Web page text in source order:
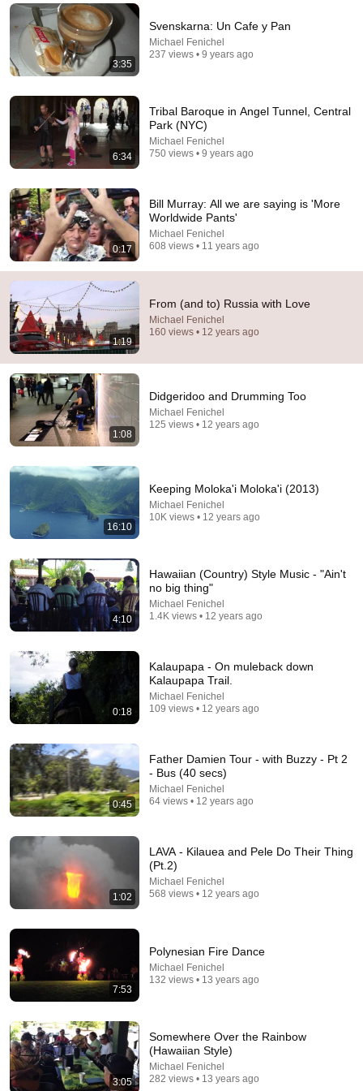
Comment...
Millions Are Starting To See What’s Coming for
America and They’re Getting Angry
A Homestead Journey • 205K views
Bill Maher Says There’s No Proof for God... Then
Jaiden Forrest 2M views
🚨 If Cops Say "I Smell Alcohol" — Say THIS
Immediately (It's a Trap)
James Whitmore • 1M views
Why The Russian Accent Terrifies Everyone
Trevor Noah • 1M views
3:35
Svenskarna: Un Cafe y Pan
Michael Fenichel
237 views • 9 years ago
6:34
Tribal Baroque in Angel Tunnel, Central
Park (NYC)
Michael Fenichel
750 views • 9 years ago
0:17
Bill Murray: All we are saying is 'More
Worldwide Pants'
Michael Fenichel
608 views • 11 years ago
1:19
From (and to) Russia with Love
Michael Fenichel
160 views • 12 years ago
1:08
Didgeridoo and Drumming Too
Michael Fenichel
125 views • 12 years ago
16:10
Keeping Moloka'i Moloka'i (2013)
Michael Fenichel
10K views • 12 years ago
4:10
Hawaiian (Country) Style Music - "Ain't
no big thing"
Michael Fenichel
1.4K views • 12 years ago
0:18
Kalaupapa - On muleback down
Kalaupapa Trail.
Michael Fenichel
109 views • 12 years ago
0:45
Father Damien Tour - with Buzzy - Pt 2
- Bus (40 secs)
Michael Fenichel
64 views • 12 years ago
1:02
LAVA - Kilauea and Pele Do Their Thing
(Pt.2)
Michael Fenichel
568 views • 12 years ago
7:53
Polynesian Fire Dance
Michael Fenichel
132 views • 13 years ago
3:05
Somewhere Over the Rainbow
(Hawaiian Style)
Michael Fenichel
282 views • 13 years ago